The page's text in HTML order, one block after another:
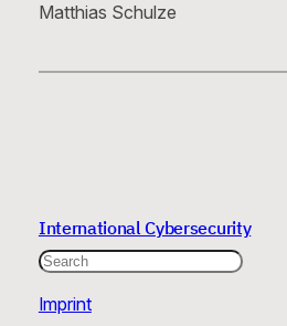
Matthias Schulze
International Cybersecurity
Search
Imprint